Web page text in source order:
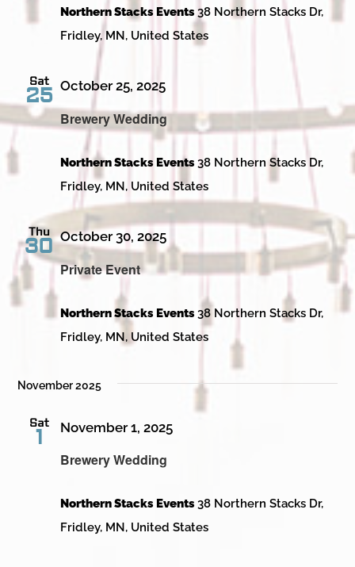
Northern Stacks Events38 Northern Stacks Dr,
Fridley, MN, United States
Sat
25
Brewery Wedding
October 25, 2025
Northern Stacks Events38 Northern Stacks Dr,
Fridley, MN, United States
Thu
30
Private Event
October 30, 2025
Northern Stacks Events38 Northern Stacks Dr,
Fridley, MN, United States
November 2025
Sat
1
Brewery Wedding
November 1, 2025
Northern Stacks Events38 Northern Stacks Dr,
Fridley, MN, United States